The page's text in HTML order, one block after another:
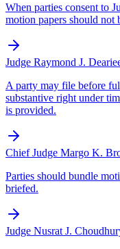
When parties consent to
motion papers should
Judge Raymond J. Dearie
A party may file before
substantive right under
is provided.
Chief Judge Margo K.
Parties should bundle
briefed.
Judge Nusrat J.